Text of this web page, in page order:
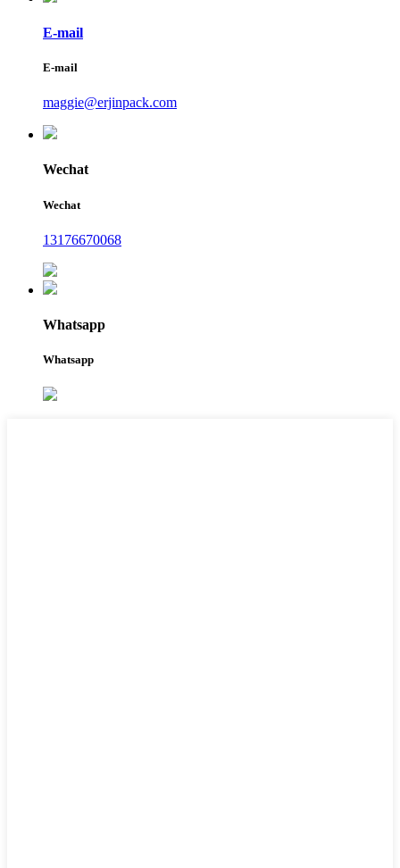
E-mail
E-mail
maggie@erjinpack.com
Wechat
Wechat
13176670068
Whatsapp
Whatsapp